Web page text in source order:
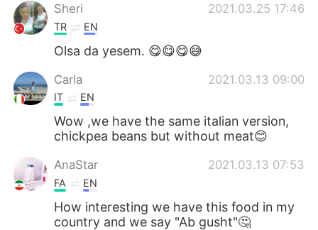
Sheri
2021.03.25 17:46
TR EN
Olsa da yesem. 😋😋😋😅
Carla 2021.03.13 09:00
IT EN
Wow ,we have the same italian version,
chickpea beans but without meat😊
AnaStar 2021.03.13 07:53
FA EN
How interesting we have this food in my
country and we say "Ab gusht"🤔